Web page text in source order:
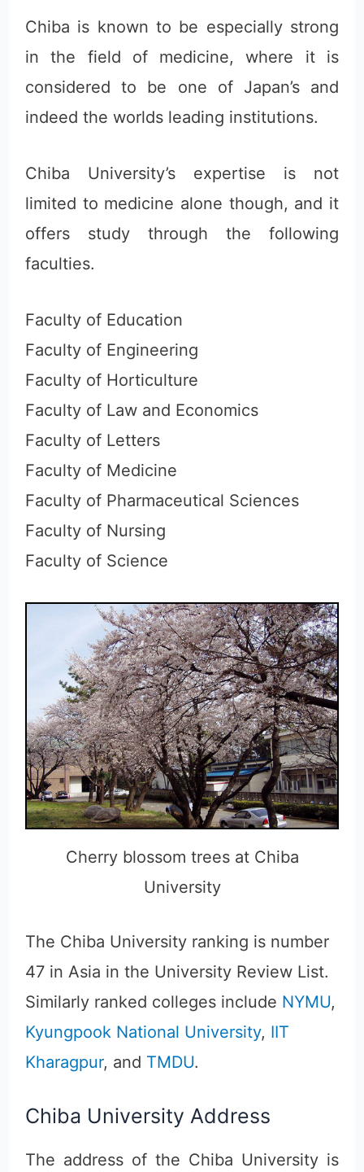
Chiba is known to be especially strong
in the field of medicine, where it is
considered to be one of Japan’s and
indeed the worlds leading institutions.
Chiba University’s expertise is not
limited to medicine alone though, and it
offers study through the following
faculties.
Faculty of Education
Faculty of Engineering
Faculty of Horticulture
Faculty of Law and Economics
Faculty of Letters
Faculty of Medicine
Faculty of Pharmaceutical Sciences
Faculty of Nursing
Faculty of Science
Cherry blossom trees at Chiba
University
The Chiba University ranking is number
47 in Asia in the University Review List.
Similarly ranked colleges include NYMU,
Kyungpook National University, IIT
Kharagpur, and TMDU.
Chiba University Address
The address of the Chiba University is